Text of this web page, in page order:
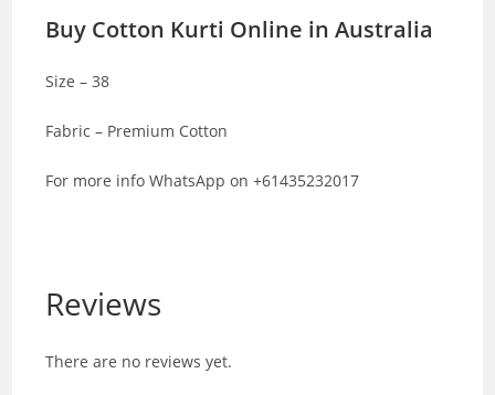
Buy Cotton Kurti Online in Australia
Size – 38
Fabric – Premium Cotton
For more info WhatsApp on +61435232017
Reviews
There are no reviews yet.